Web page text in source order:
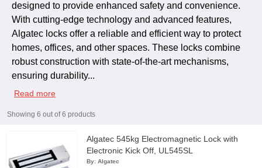
designed to provide enhanced safety and convenience.
With cutting-edge technology and advanced features,
Algatec locks offer a reliable and efficient way to protect
homes, offices, and other spaces. These locks combine
robust construction with state-of-the-art mechanisms,
ensuring durability...
Read more
Showing 6 out of6 products
Algatec 545kg Electromagnetic Lock with
Electronic Kick Off, UL545SL
By: Algatec